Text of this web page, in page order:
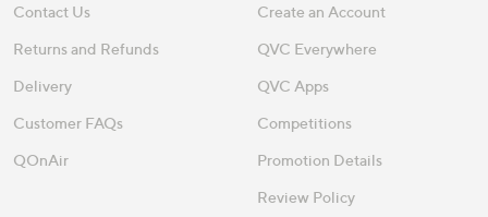
Contact Us
Returns and Refunds
Delivery
Customer FAQs
QOnAir
Create an Account
QVC Everywhere
QVC Apps
Competitions
Promotion Details
Review Policy